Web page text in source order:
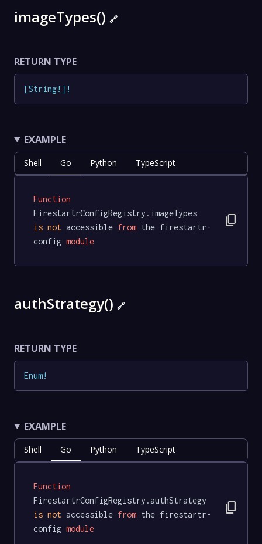
imageTypes() 🔗
RETURN TYPE
[String! ] !
EXAMPLE
Shell Go Python TypeScript
Function
FirestartrConfigRegistry.imageTypes
is not accessible from the firestartr-
config module
content_copy
authStrategy() 🔗
RETURN TYPE
Enum!
EXAMPLE
Shell Go Python TypeScript
Function
FirestartrConfigRegistry.authStrategy
is not accessible from the firestartr-
config module
content_copy